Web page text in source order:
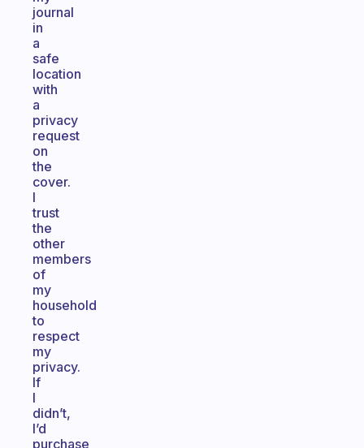
journal
in
a
safe
location
with
a
privacy
request
on
the
cover.
I
trust
the
other
members
of
my
household
to
respect
my
privacy.
If
I
didn’t,
I’d
purchase